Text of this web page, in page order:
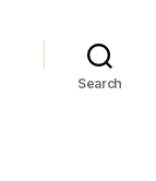
Search